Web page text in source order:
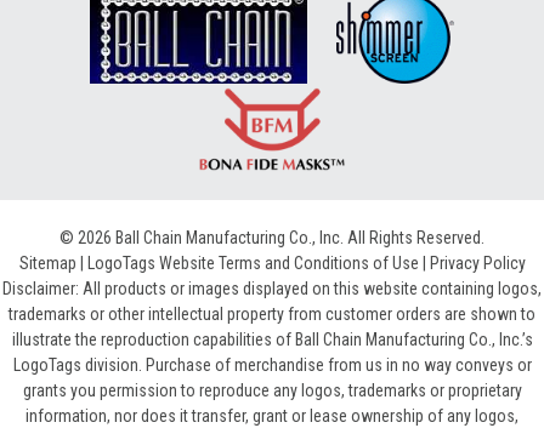
© 2026 Ball Chain Manufacturing Co., Inc. All Rights Reserved.
Sitemap | LogoTags Website Terms and Conditions of Use | Privacy Policy
Disclaimer: All products or images displayed on this website containing logos,
trademarks or other intellectual property from customer orders are shown to
illustrate the reproduction capabilities of Ball Chain Manufacturing Co., Inc.’s
LogoTags division. Purchase of merchandise from us in no way conveys or
grants you permission to reproduce any logos, trademarks or proprietary
information, nor does it transfer, grant or lease ownership of any logos,